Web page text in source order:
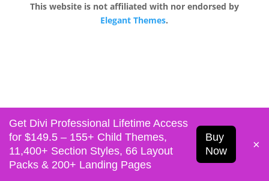
This website is not affiliated with nor endorsed by
Elegant Themes.
Get Divi Professional Lifetime Access
for $149.5 – 155+ Child Themes,
11,400+ Section Styles, 66 Layout
Packs & 200+ Landing Pages
Buy
Now
×